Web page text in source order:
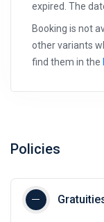
expired. The
Booking is not
other variants
find them in the
Policies